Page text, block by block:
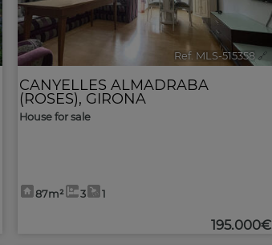
Ref. MLS-515358 🔗
CANYELLES ALMADRABA
(ROSES), GIRONA
House for sale
87m² 3 1
195.000€